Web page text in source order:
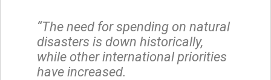
“The need for spending on natural
disasters is down historically,
while other international priorities
have increased.